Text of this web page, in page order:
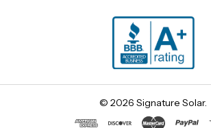
© 2026 Signature Solar.